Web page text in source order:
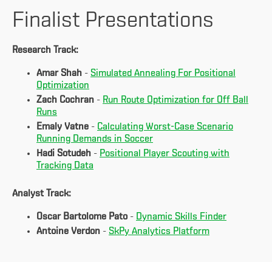
Finalist Presentations
Research Track:
Amar Shah - Simulated Annealing For Positional
Optimization
Zach Cochran - Run Route Optimization for Off Ball
Runs
Emaly Vatne - Calculating Worst-Case Scenario
Running Demands in Soccer
Hadi Sotudeh - Positional Player Scouting with
Tracking Data
Analyst Track:
Oscar Bartolome Pato - Dynamic Skills Finder
Antoine Verdon - SkPy Analytics Platform